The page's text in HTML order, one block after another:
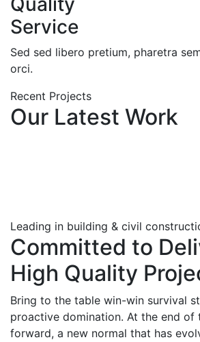
Service
Sed sed libero pretium, pharetra
orci.
Recent Projects
Our Latest Work
Leading in building & civil
Committed to
High Quality
Bring to the table win-win survival
proactive domination. At the end of
forward, a new normal that has